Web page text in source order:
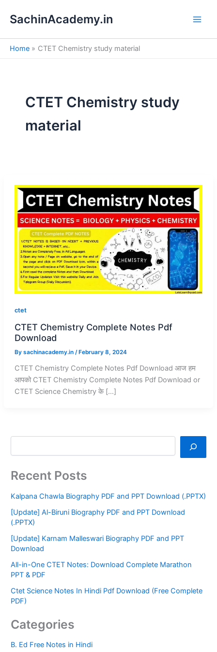
SachinAcademy.in
Home CTET Chemistry study material
CTET Chemistry study
material
ctet
CTET Chemistry Complete Notes Pdf
Download
By sachinacademy.in / February 8, 2024
CTET Chemistry Complete Notes Pdf Download आज हम
आपको CTET Chemistry Complete Notes Pdf Download or
CTET Science Chemistry के […]
e
a
h
Recent Posts
Kalpana Chawla Biography PDF and PPT Download (.PPTX)
[Update] Al-Biruni Biography PDF and PPT Download
(.PPTX)
[Update] Karnam Malleswari Biography PDF and PPT
Download
All-in-One CTET Notes: Download Complete Marathon
PPT & PDF
Ctet Science Notes In Hindi Pdf Download (Free Complete
PDF)
Categories
B. Ed Free Notes in Hindi